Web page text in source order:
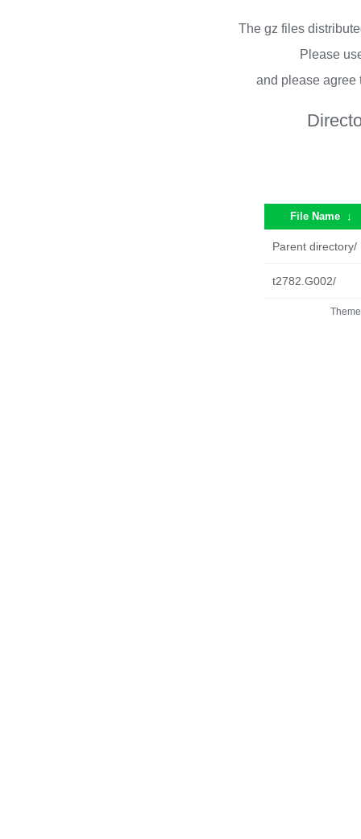
The gz files
Please
and please
File Name ↓
Parent directory/
t2782.G002/